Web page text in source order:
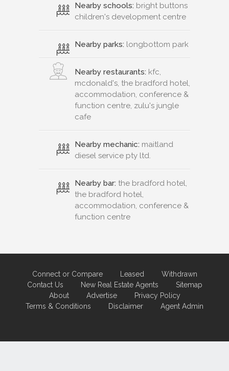
Nearby schools: bright buttons
children's development centre
Nearby parks: longbottom park
Nearby restaurants: kfc,
mcdonald's, the bradford hotel,
accommodation, conference &
function centre, zulu's jungle
cafe
Nearby mechanic: maitland
diesel service pty ltd.
Nearby bar: the bradford hotel,
the bradford hotel,
accommodation, conference &
function centre
Connect or Compare Leased
Withdrawn
Contact Us
New Real Estate Agents
Sitemap
About
Advertise
Privacy Policy
Terms & Conditions
Disclaimer Agent Admin